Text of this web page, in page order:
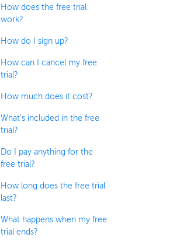
How does the free trial
work?
How do I sign up?
How can I cancel my free
trial?
How much does it cost?
What's included in the free
trial?
Do I pay anything for the
free trial?
How long does the free trial
last?
What happens when my free
trial ends?